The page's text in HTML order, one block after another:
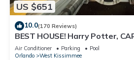
US $651
10.0(170 Reviews)
BEST HOUSE! Harry Potter,
StarWars, Avengers. Disney 8-
Air Conditioner Parking
Pool
Orlando
West Kissimmee